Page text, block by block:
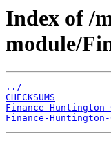
Index of /
module/
../
CHECKSUMS
Finance-Huntington-
Finance-